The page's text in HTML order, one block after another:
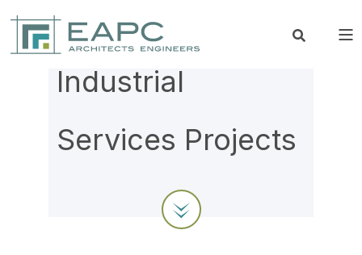
Industrial
Services Projects